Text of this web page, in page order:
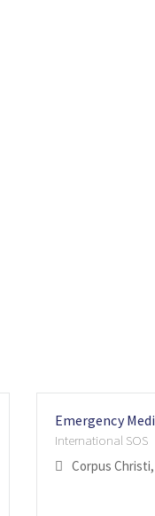
Emergency
International SOS
Corpus